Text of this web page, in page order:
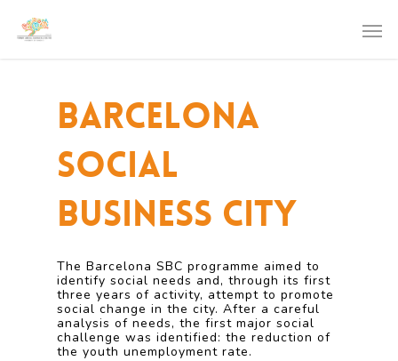
Barcelona
Social
Business City
The Barcelona SBC programme aimed to
identify social needs and, through its first
three years of activity, attempt to promote
social change in the city. After a careful
analysis of needs, the first major social
challenge was identified: the reduction of
the youth unemployment rate.